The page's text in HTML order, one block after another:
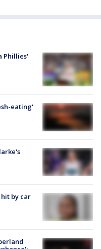
Phillies'
eating'
by car